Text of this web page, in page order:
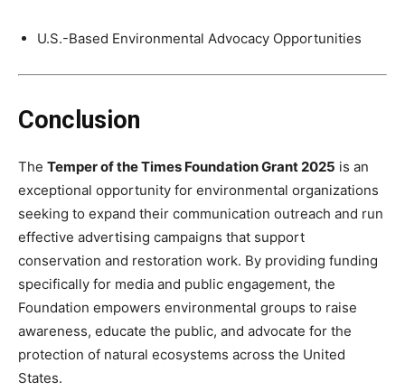
U.S.-Based Environmental Advocacy Opportunities
Conclusion
The Temper of the Times Foundation Grant 2025 is an
exceptional opportunity for environmental organizations
seeking to expand their communication outreach and run
effective advertising campaigns that support
conservation and restoration work. By providing funding
specifically for media and public engagement, the
Foundation empowers environmental groups to raise
awareness, educate the public, and advocate for the
protection of natural ecosystems across the United
States.